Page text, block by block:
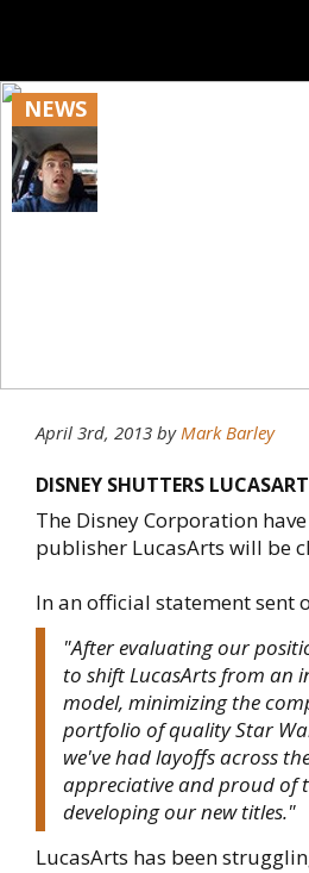
NEWS
April 3rd, 2013 byMark Barley
DISNEY SHUTTERS
The Disney Corporation
publisher LucasArts will be
In an official statement sent
"After evaluating our
to shift LucasArts from an
model, minimizing the
portfolio of quality Star
we've had layoffs across
appreciative and proud of
developing our new titles."
LucasArts has been